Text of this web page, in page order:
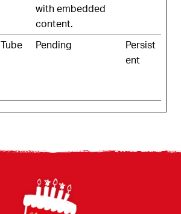
with embedded
content.
Pending
Persist
ent